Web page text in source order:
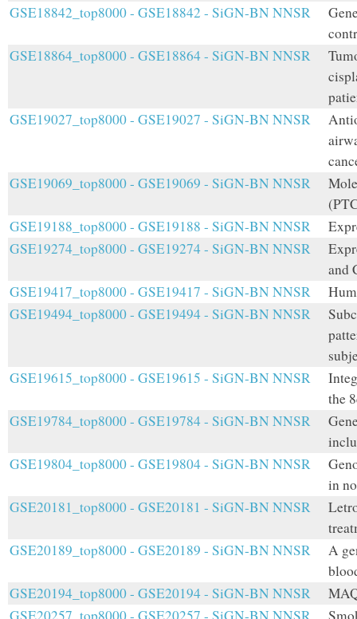
GSE18842_top8000 - GSE18842 - SiGN-BN NNSR
GSE18864_top8000 - GSE18864 - SiGN-BN NNSR
GSE19027_top8000 - GSE19027 - SiGN-BN NNSR
GSE19069_top8000 - GSE19069 - SiGN-BN NNSR
GSE19188_top8000 - GSE19188 - SiGN-BN NNSR
GSE19274_top8000 - GSE19274 - SiGN-BN NNSR
and
GSE19417_top8000 - GSE19417 - SiGN-BN NNSR
GSE19494_top8000 - GSE19494 - SiGN-BN NNSR
GSE19615_top8000 - GSE19615 - SiGN-BN NNSR
the
GSE19784_top8000 - GSE19784 - SiGN-BN NNSR
GSE19804_top8000 - GSE19804 - SiGN-BN NNSR
in
GSE20181_top8000 - GSE20181 - SiGN-BN NNSR
GSE20189_top8000 - GSE20189 - SiGN-BN NNSR
A
GSE20194_top8000 - GSE20194 - SiGN-BN NNSR
GSE20257_top8000 - GSE20257 - SiGN-BN NNSR